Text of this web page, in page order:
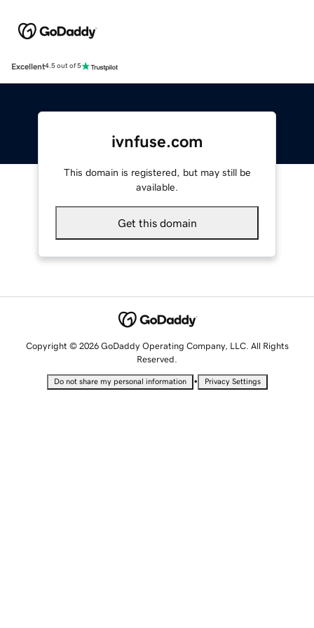
Excellent4.5 out of 5
ivnfuse.com
This domain is registered, but may still be
available.
Get this domain
Copyright © 2026 GoDaddy Operating Company, LLC. All Rights
Reserved.
Do not share my personal information • Privacy Settings